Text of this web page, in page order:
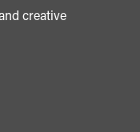
creative